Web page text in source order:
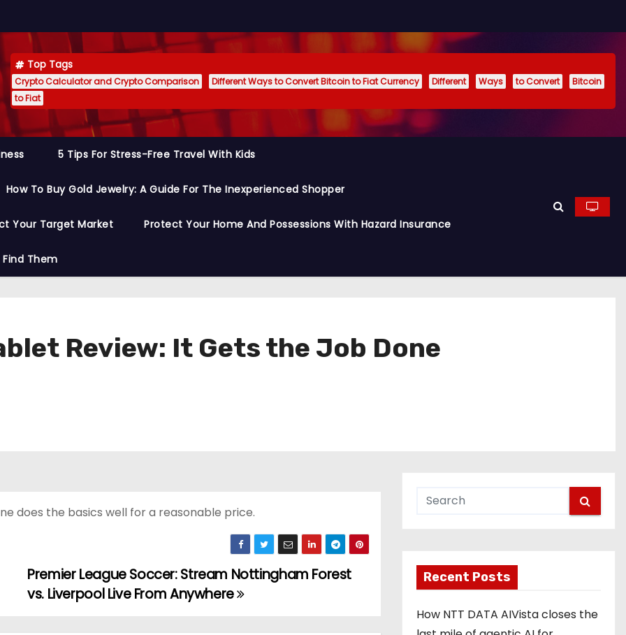
Top Tags
Crypto Calculator and Crypto Comparison Different Ways to Convert Bitcoin to Fiat Currency Different Ways to Convert
Bitcoin
to Fiat
5 Tips For Stress-Free Travel With Kids
How To Buy Gold Jewelry: A Guide For The Inexperienced Shopper
Your Target Market Protect Your Home And Possessions With Hazard Insurance
Them
Review: It Gets the Job Done
does the basics well for a reasonable price.
Premier League Soccer: Stream Nottingham Forest
vs. Liverpool Live From Anywhere
Recent Posts
How NTT DATA AIVista closes the